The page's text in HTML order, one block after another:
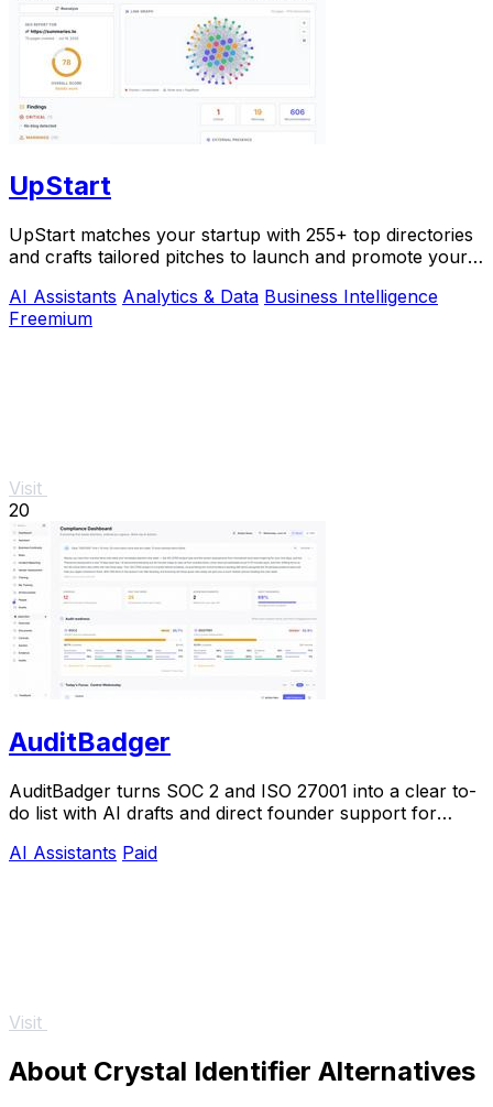
UpStart
UpStart matches your startup with 255+ top directories
and crafts tailored pitches to launch and promote your
AI Assistants Analytics & Data Business Intelligence
Freemium
Visit
20
AuditBadger
AuditBadger turns SOC 2 and ISO 27001 into a clear to-
do list with AI drafts and direct founder support for
AI Assistants Paid
Visit
About Crystal Identifier Alternatives